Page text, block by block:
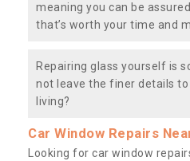
meaning you can be
that’s worth your time and
Repairing glass yourself is
not leave the finer details
living?
Car Window Repairs
Looking for car window